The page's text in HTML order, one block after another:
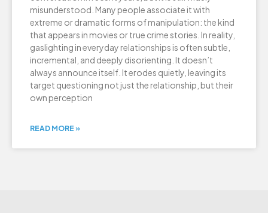
misunderstood. Many people associate it with
extreme or dramatic forms of manipulation: the kind
that appears in movies or true crime stories. In reality,
gaslighting in everyday relationships is often subtle,
incremental, and deeply disorienting. It doesn’t
always announce itself. It erodes quietly, leaving its
target questioning not just the relationship, but their
own perception
READ MORE »